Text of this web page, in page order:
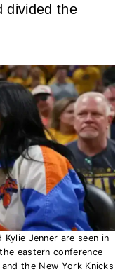
divided the
Jenner are seen in
eastern conference
the New York Knicks